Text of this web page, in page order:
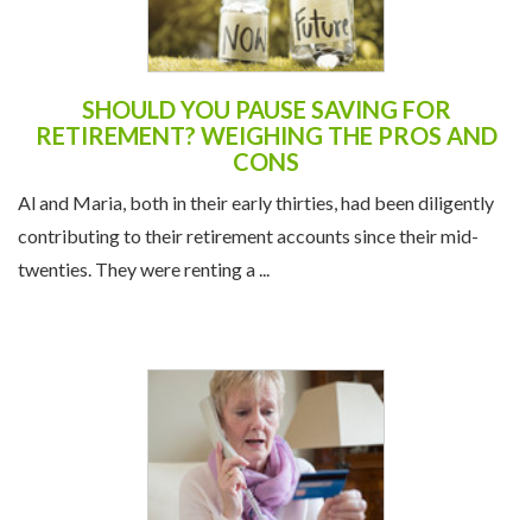
SHOULD YOU PAUSE SAVING FOR
RETIREMENT? WEIGHING THE PROS AND
CONS
Al and Maria, both in their early thirties, had been diligently
contributing to their retirement accounts since their mid-
twenties. They were renting a ...